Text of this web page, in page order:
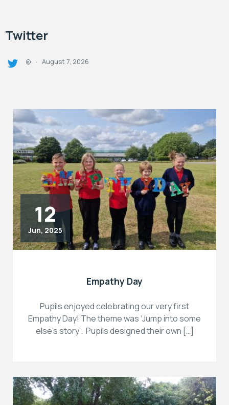
Twitter
@ · August 7, 2026
12
Jun, 2025
Empathy Day
Pupils enjoyed celebrating our very first
Empathy Day! The theme was ‘Jump into some
else’s story’. Pupils designed their own […]